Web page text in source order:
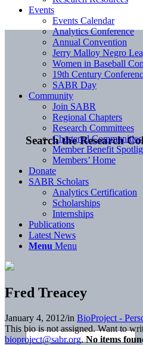
Search the Research
Events
Events Calendar
Analytics Conference
Annual Convention
Jerry Malloy Negro
Women in Baseball
19th Century
SABR Day
Community
Join SABR
Regional Chapters
Research Committees
Chartered Communities
Member Benefit
Members’ Home
Donate
SABR Scholars
Analytics Certification
Scholarships
Internships
Publications
Latest News
Menu Menu
Fred Treacey
January 4, 2012/in BioProject -
This bio is not assigned. Want to
bioproject@sabr.org. No items